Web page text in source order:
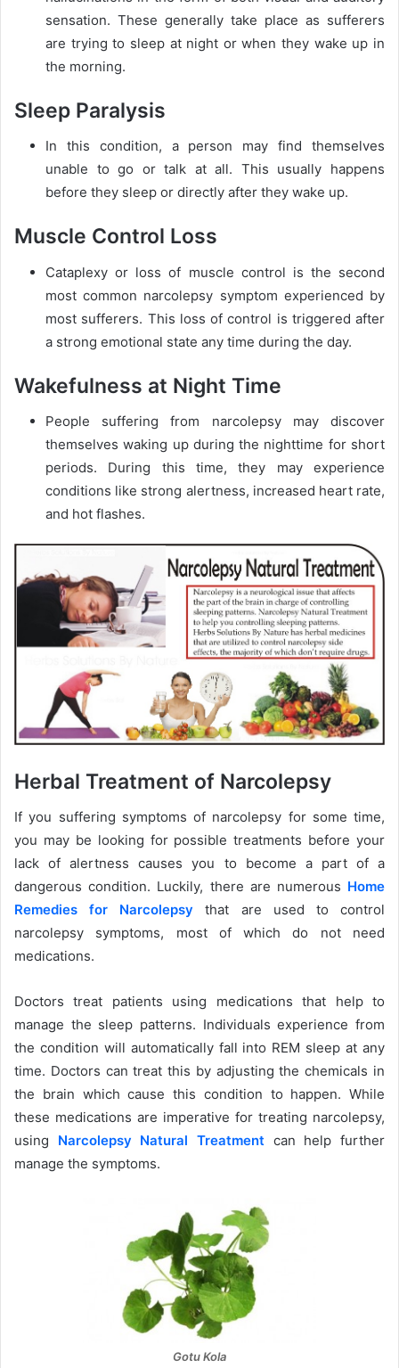
sensation. These generally take place as sufferers
are trying to sleep at night or when they wake up in
the morning.
Sleep Paralysis
In this condition, a person may find themselves
unable to go or talk at all. This usually happens
before they sleep or directly after they wake up.
Muscle Control Loss
Cataplexy or loss of muscle control is the second
most common narcolepsy symptom experienced by
most sufferers. This loss of control is triggered after
a strong emotional state any time during the day.
Wakefulness at Night Time
People suffering from narcolepsy may discover
themselves waking up during the nighttime for short
periods. During this time, they may experience
conditions like strong alertness, increased heart rate,
and hot flashes.
Herbal Treatment of Narcolepsy
If you suffering symptoms of narcolepsy for some time,
you may be looking for possible treatments before your
lack of alertness causes you to become a part of a
dangerous condition. Luckily, there are numerous Home
Remedies for Narcolepsy that are used to control
narcolepsy symptoms, most of which do not need
medications.
Doctors treat patients using medications that help to
manage the sleep patterns. Individuals experience from
the condition will automatically fall into REM sleep at any
time. Doctors can treat this by adjusting the chemicals in
the brain which cause this condition to happen. While
these medications are imperative for treating narcolepsy,
using Narcolepsy Natural Treatment can help further
manage the symptoms.
Gotu Kola